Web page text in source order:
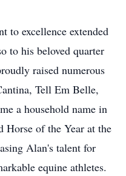
to excellence extended
to his beloved quarter
raised numerous
Tell Em Belle,
a household name in
Horse of the Year at the
Alan's talent for
equine athletes.